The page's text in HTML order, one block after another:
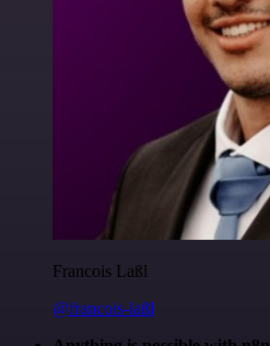
Francois Laßl
@francois-laßl